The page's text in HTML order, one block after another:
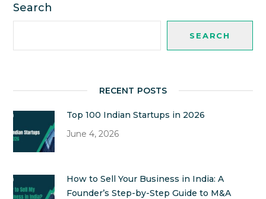
Search
SEARCH
RECENT POSTS
Top 100 Indian Startups in 2026
June 4, 2026
How to Sell Your Business in India: A
Founder’s Step-by-Step Guide to M&A